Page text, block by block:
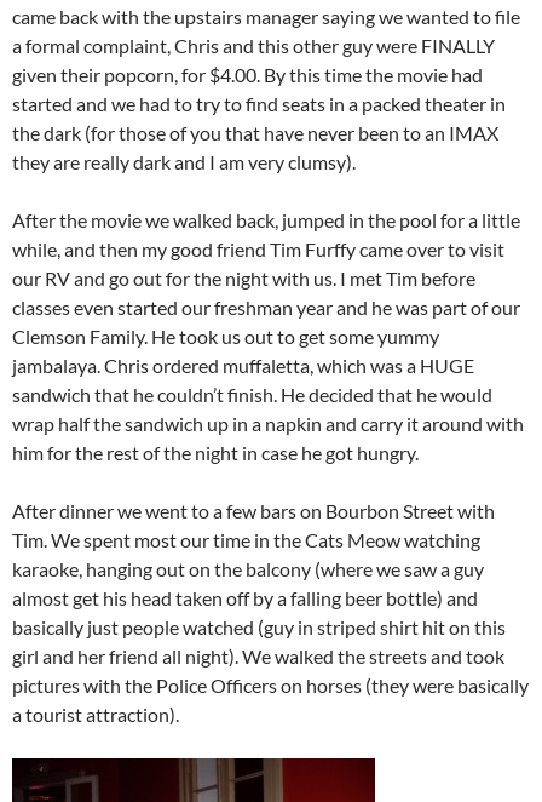
came back with the upstairs manager saying we wanted to file
a formal complaint, Chris and this other guy were FINALLY
given their popcorn, for $4.00. By this time the movie had
started and we had to try to find seats in a packed theater in
the dark (for those of you that have never been to an IMAX
they are really dark and I am very clumsy).
After the movie we walked back, jumped in the pool for a little
while, and then my good friend Tim Furffy came over to visit
our RV and go out for the night with us. I met Tim before
classes even started our freshman year and he was part of our
Clemson Family. He took us out to get some yummy
jambalaya. Chris ordered muffaletta, which was a HUGE
sandwich that he couldn’t finish. He decided that he would
wrap half the sandwich up in a napkin and carry it around with
him for the rest of the night in case he got hungry.
After dinner we went to a few bars on Bourbon Street with
Tim. We spent most our time in the Cats Meow watching
karaoke, hanging out on the balcony (where we saw a guy
almost get his head taken off by a falling beer bottle) and
basically just people watched (guy in striped shirt hit on this
girl and her friend all night). We walked the streets and took
pictures with the Police Officers on horses (they were basically
a tourist attraction).